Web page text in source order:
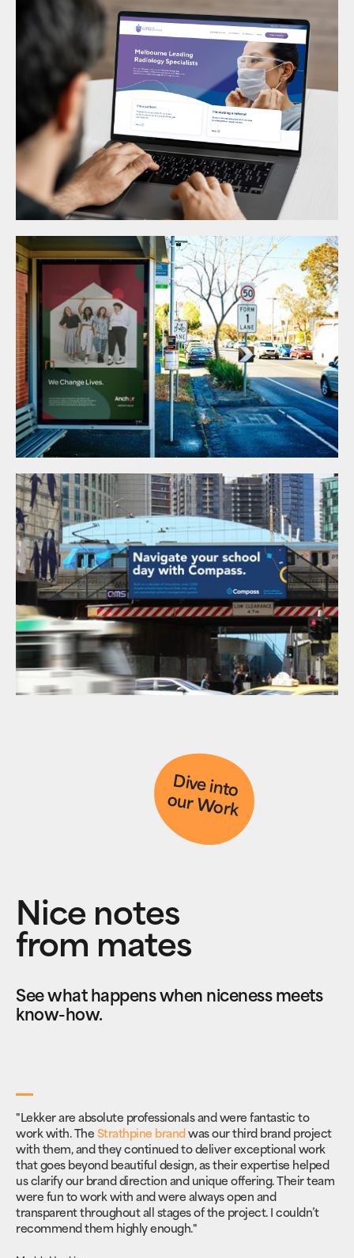
D
ive into
our W
ork
Nice notes
from mates
See what happens when niceness meets
know-how.
"Lekker are absolute professionals and were fantastic to
work with. The Strathpine brandwas our third brand project
with them, and they continued to deliver exceptional work
that goes beyond beautiful design, as their expertise helped
us clarify our brand direction and unique offering. Their team
were fun to work with and were always open and
transparent throughout all stages of the project. I couldn’t
recommend them highly enough."